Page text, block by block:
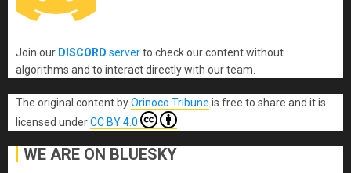
Join our DISCORD serverto check our content without
algorithms and to interact directly with our team.
The original content byOrinoco Tribune is free to share and it is
licensed underCC BY 4.0
WE ARE ON BLUESKY